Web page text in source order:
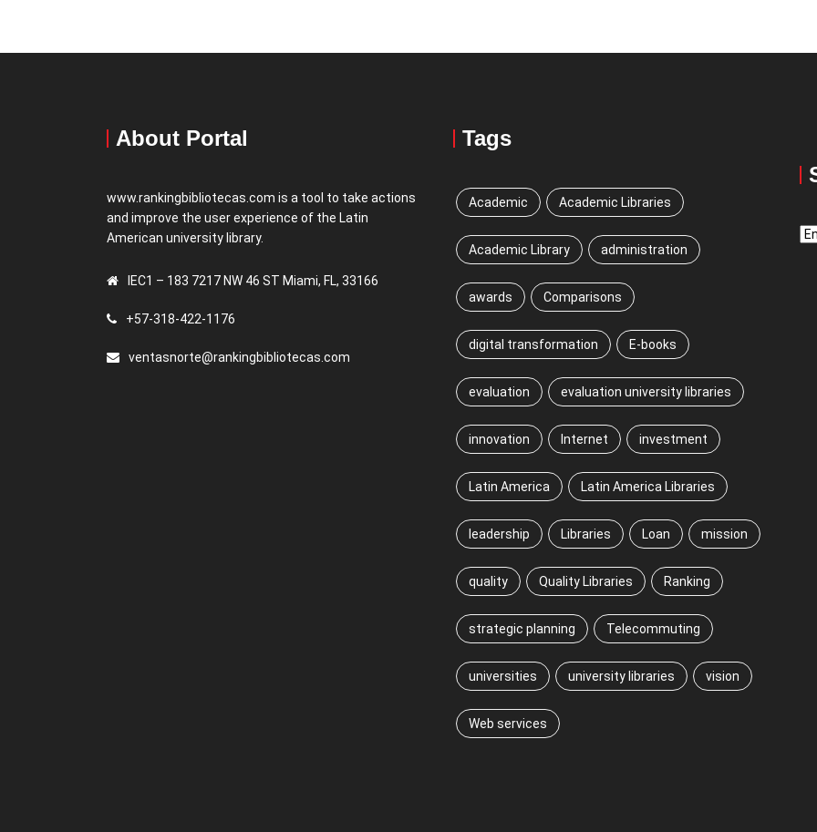
About Portal
www.rankingbibliotecas.com is a tool to take actions
and improve the user experience of the Latin
American university library.
IEC1 – 183 7217 NW 46 ST Miami, FL, 33166
+57-318-422-1176
ventasnorte@rankingbibliotecas.com
Tags
Academic Academic Libraries
Academic Library administration
awards Comparisons
digital transformation E-books
evaluation evaluation university libraries
innovation Internet investment
Latin America Latin America Libraries
leadership Libraries Loan mission
quality Quality Libraries Ranking
strategic planning Telecommuting
universities university libraries vision
Web services